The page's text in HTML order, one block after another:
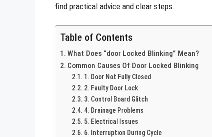
find practical advice and clear steps.
Table of Contents
What Does “door Locked Blinking” Mean?
Common Causes Of Door Locked Blinking
1. Door Not Fully Closed
2. Faulty Door Lock
3. Control Board Glitch
4. Drainage Problems
5. Electrical Issues
6. Interruption During Cycle